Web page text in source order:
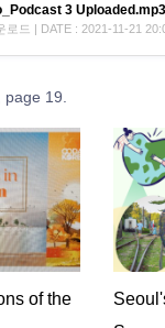
3 Uploaded.mp3
로드 | DATE : 2021-11-21
page 19.
of the